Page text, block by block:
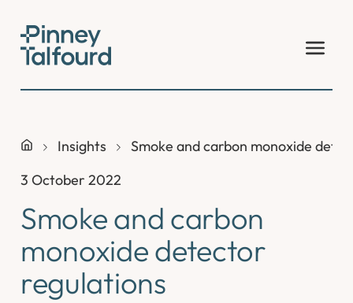
content
Insights
Smoke and carbon monoxide
3 October 2022
Smoke and carbon
monoxide detector
regulations